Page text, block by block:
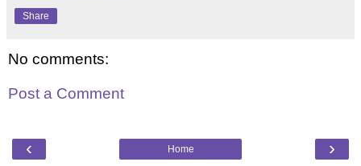
Share
No comments:
Post a Comment
‹ ›
Home